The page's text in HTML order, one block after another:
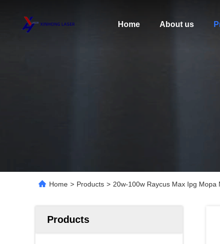
Home About us
Home > Products > 20w-100w Raycus Max Ipg
Products